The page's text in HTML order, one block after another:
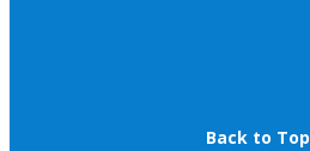
Back to Top